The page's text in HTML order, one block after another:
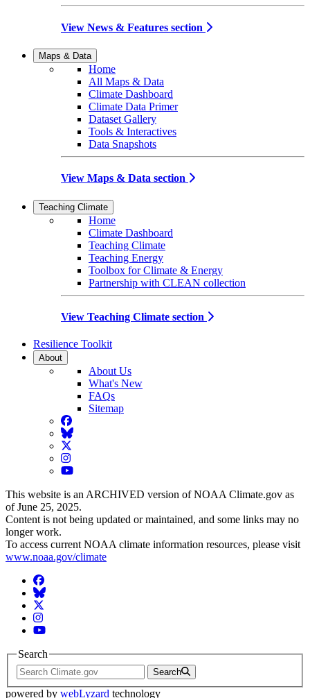
View News & Features section
Maps & Data
Home
All Maps & Data
Climate Dashboard
Climate Data Primer
Dataset Gallery
Tools & Interactives
Data Snapshots
View Maps & Data section
Teaching Climate
Home
Climate Dashboard
Teaching Climate
Teaching Energy
Toolbox for Climate & Energy
Partnership with CLEAN collection
View Teaching Climate section
Resilience Toolkit
About
About Us
What's New
FAQs
Sitemap
Facebook
BlueSky
Twitter
Instagram
YouTube
This website is an ARCHIVED version of NOAA Climate.gov as
of June 25, 2025.
Content is not being updated or maintained, and some links may no
longer work.
To access current NOAA climate information resources, please visit
www.noaa.gov/climate
Facebook
BlueSky
Twitter
Instagram
YouTube
Search
Search
powered by webLyzard technology